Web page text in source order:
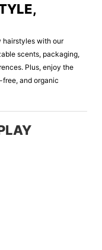
hairstyles with our
scents, packaging,
Plus, enjoy the
and organic